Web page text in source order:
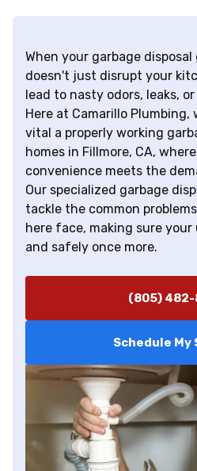
When your garbage
doesn't just disrupt your
lead to nasty odors, leaks,
Here at Camarillo
vital a properly working
homes in Fillmore, CA,
convenience meets the
Our specialized garbage
tackle the common
here face, making sure
and safely once more.
(805) 482-
Schedule My